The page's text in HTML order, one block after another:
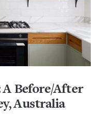
A Before/After
Australia